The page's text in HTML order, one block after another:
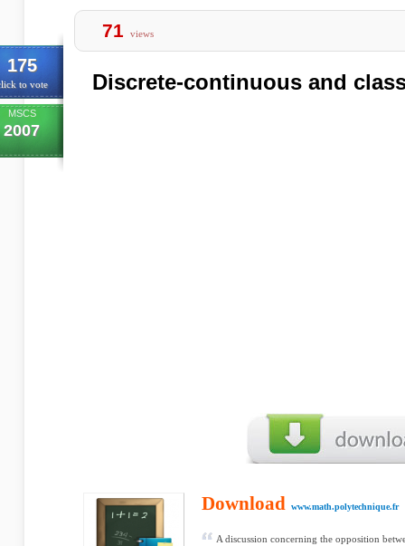
175
to vote
MSCS
2007
71 views
Discrete-continuous and
Download www.math.polytechnique.fr
A discussion concerning the opposition